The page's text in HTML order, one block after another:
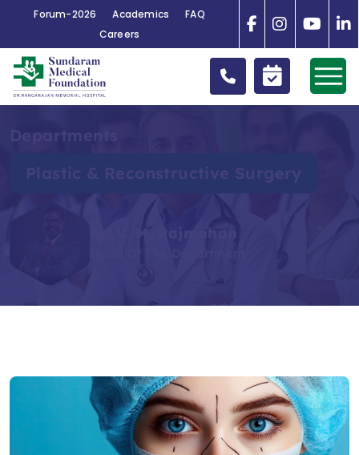
Forum-2026 Academics
FAQ
Careers
Plastic & Reconstructive Surgery
Dr. V. M. Rajmohan